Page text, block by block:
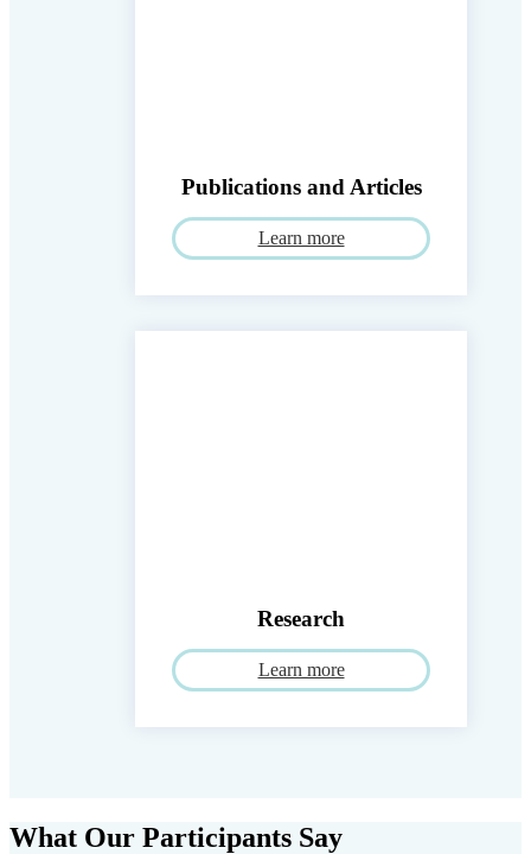
Publications and Articles
Learn more
Research
Learn more
What Our Participants Say